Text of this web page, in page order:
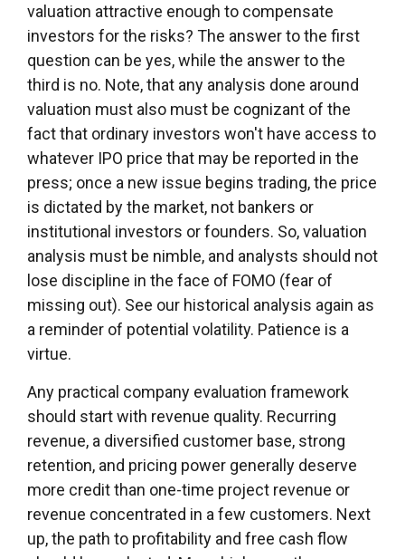
valuation attractive enough to compensate
investors for the risks? The answer to the first
question can be yes, while the answer to the
third is no. Note, that any analysis done around
valuation must also must be cognizant of the
fact that ordinary investors won't have access to
whatever IPO price that may be reported in the
press; once a new issue begins trading, the price
is dictated by the market, not bankers or
institutional investors or founders. So, valuation
analysis must be nimble, and analysts should not
lose discipline in the face of FOMO (fear of
missing out). See our historical analysis again as
a reminder of potential volatility. Patience is a
virtue.
Any practical company evaluation framework
should start with revenue quality. Recurring
revenue, a diversified customer base, strong
retention, and pricing power generally deserve
more credit than one-time project revenue or
revenue concentrated in a few customers. Next
up, the path to profitability and free cash flow